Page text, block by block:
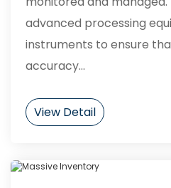
advanced processing equipment and testing
instruments to ensure that the dimensional
accuracy...
View Detail